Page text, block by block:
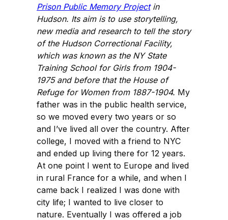
Prison Public Memory Projectin
Hudson. Its aim is to use storytelling,
new media and research to tell the story
of the Hudson Correctional Facility,
which was known as the NY State
Training School for Girls from 1904-
1975 and before that the House of
Refuge for Women from 1887-1904. My
father was in the public health service,
so we moved every two years or so
and I’ve lived all over the country. After
college, I moved with a friend to NYC
and ended up living there for 12 years.
At one point I went to Europe and lived
in rural France for a while, and when I
came back I realized I was done with
city life; I wanted to live closer to
nature. Eventually I was offered a job